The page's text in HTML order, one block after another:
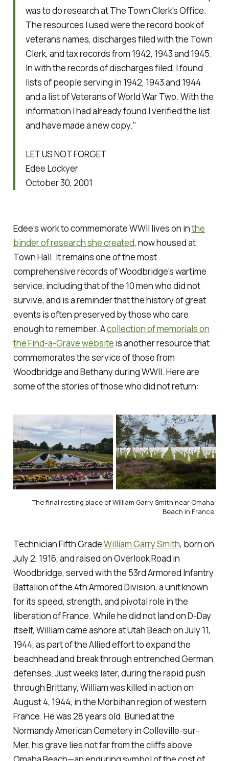
was to do research at The Town Clerk's Office.
The resources I used were the record book of
veterans names, discharges filed with the Town
Clerk, and tax records from 1942, 1943 and 1945.
In with the records of discharges filed, I found
lists of people serving in 1942, 1943 and 1944
and a list of Veterans of World War Two. With the
information I had already found I verified the list
and have made a new copy."
LET US NOT FORGET
Edee Lockyer
October 30, 2001
Edee's work to commemorate WWII lives on inthe
binder of research she created, now housed at
Town Hall. It remains one of the most
comprehensive records of Woodbridge’s wartime
service, including that of the 10 men who did not
survive, and is a reminder that the history of great
events is often preserved by those who care
enough to remember. Acollection of memorials on
the Find-a-Grave website is another resource that
commemorates the service of those from
Woodbridge and Bethany during WWII. Here are
some of the stories of those who did not return:
The final resting place of William Garry Smith near Omaha
Beach in France.
Technician Fifth GradeWilliam Garry Smith, born on
July 2, 1916, and raised on Overlook Road in
Woodbridge, served with the 53rd Armored Infantry
Battalion of the 4th Armored Division, a unit known
for its speed, strength, and pivotal role in the
liberation of France. While he did not land on D-Day
itself, William came ashore at Utah Beach on July 11,
1944, as part of the Allied effort to expand the
beachhead and break through entrenched German
defenses. Just weeks later, during the rapid push
through Brittany, William was killed in action on
August 4, 1944, in the Morbihan region of western
France. He was 28 years old. Buried at the
Normandy American Cemetery in Colleville-sur-
Mer, his grave lies not far from the cliffs above